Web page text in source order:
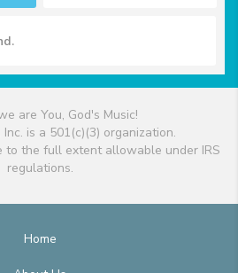
are You, God's Music!
Inc. is a 501(c)(3) organization.
to the full extent allowable under IRS
regulations.
Home